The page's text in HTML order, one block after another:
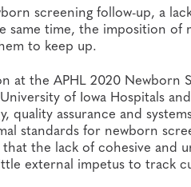
screening follow-up, a
same time, the imposition of
to keep up.
at the APHL 2020 Newborn
of Iowa Hospitals
quality assurance and
standards for newborn
the lack of cohesive and
external impetus to track